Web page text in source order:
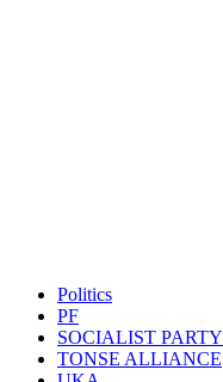
Politics
PF
SOCIALIST PARTY
TONSE ALLIANCE